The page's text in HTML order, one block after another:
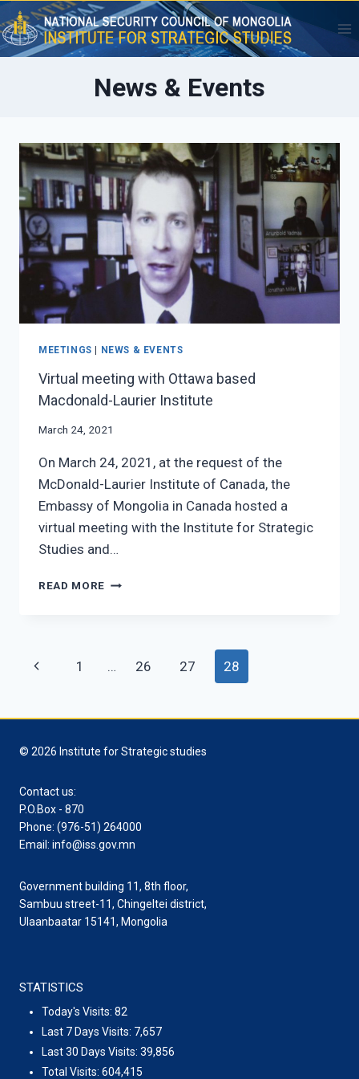
Skip
to
content
News & Events
MEETINGS NEWS & EVENTS
Virtual meeting with Ottawa based
Macdonald-Laurier Institute
March 24, 2021
On March 24, 2021, at the request of the
McDonald-Laurier Institute of Canada, the
Embassy of Mongolia in Canada hosted a
virtual meeting with the Institute for Strategic
Studies and…
READ MORE VIRTUAL
MACDONALD-
Page
Previous
1 … 26 27 28
© 2026 Institute for Strategic studies
Contact us:
P.O.Box - 870
Phone: (976-51) 264000
Email: info@iss.gov.mn
Government building 11, 8th floor,
Sambuu street-11, Chingeltei district,
Ulaanbaatar 15141, Mongolia
STATISTICS
Today's Visits: 82
Last 7 Days Visits: 7,657
Last 30 Days Visits: 39,856
Total Visits: 604,415